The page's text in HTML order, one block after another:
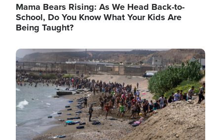
Mama Bears Rising: As We Head Back-to-
School, Do You Know What Your Kids Are
Being Taught?
Image